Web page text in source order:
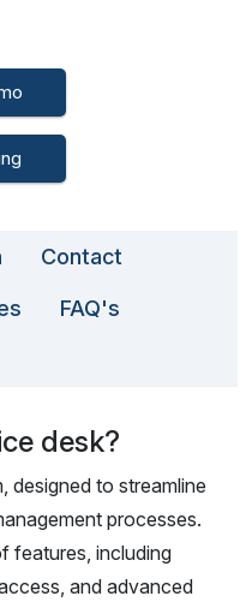
Contact
FAQ's
desk?
designed to streamline
processes.
features, including
and advanced